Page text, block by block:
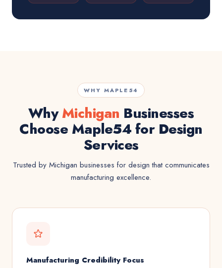
WHY MAPLE54
WhyMichigan Businesses
Choose Maple54 for Design
Services
Trusted by Michigan businesses for design that communicates
manufacturing excellence.
Manufacturing Credibility Focus